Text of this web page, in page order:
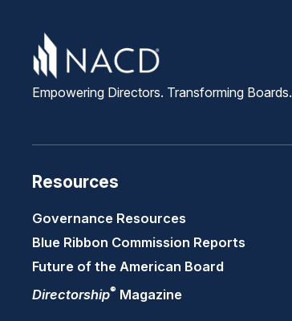
Empowering Directors. Transforming Boards.
Resources
Governance Resources
Blue Ribbon Commission Reports
Future of the American Board
Directorship® Magazine